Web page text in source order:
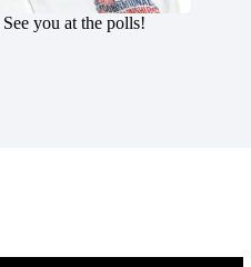
you at the polls!